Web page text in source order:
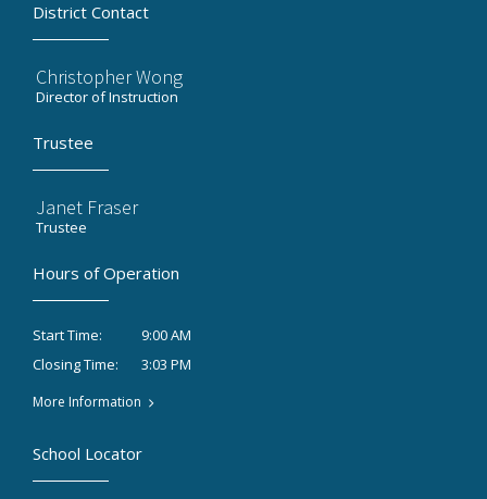
District Contact
Christopher Wong
Director of Instruction
Trustee
Janet Fraser
Trustee
Hours of Operation
Start Time:
9:00 AM
Closing Time:
3:03 PM
More Information
School Locator